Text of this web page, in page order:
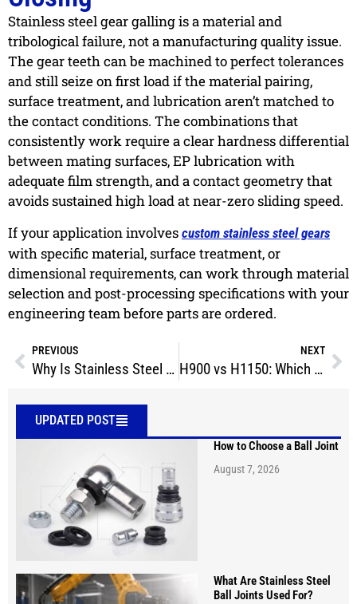
Stainless steel gear galling is a material and
tribological failure, not a manufacturing quality issue.
The gear teeth can be machined to perfect tolerances
and still seize on first load if the material pairing,
surface treatment, and lubrication aren’t matched to
the contact conditions. The combinations that
consistently work require a clear hardness differential
between mating surfaces, EP lubrication with
adequate film strength, and a contact geometry that
avoids sustained high load at near-zero sliding speed.
If your application involves custom stainless steel gears
with specific material, surface treatment, or
dimensional requirements, can work through material
selection and post-processing specifications with your
engineering team before parts are ordered.
PREVIOUS
Why Is Stainless Steel Magnetic After Machining?
NEXT
H900 vs H1150: Which 17-4 PH Heat Treatment Should You Choose?
UPDATED POST
How to Choose a Ball Joint
August 7, 2026
What Are Stainless Steel
Ball Joints Used For?